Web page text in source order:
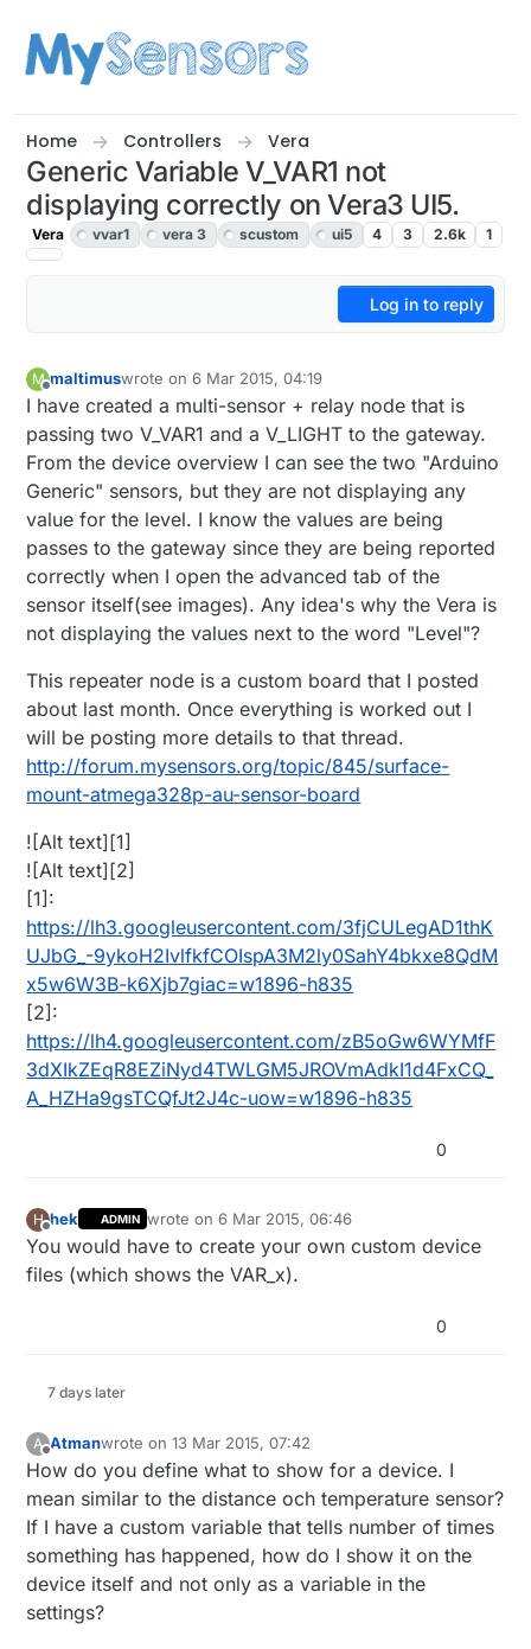
Home Controllers Vera
Generic Variable V_VAR1 not
displaying correctly on Vera3 UI5.
Vera vvar1 vera 3 scustom ui5 4 3 2.6k 1
Log in to reply
M maltimuswrote on6 Mar 2015, 04:19
last edited by
I have created a multi-sensor + relay node that is
passing two V_VAR1 and a V_LIGHT to the gateway.
From the device overview I can see the two "Arduino
Generic" sensors, but they are not displaying any
value for the level. I know the values are being
passes to the gateway since they are being reported
correctly when I open the advanced tab of the
sensor itself(see images). Any idea's why the Vera is
not displaying the values next to the word "Level"?
This repeater node is a custom board that I posted
about last month. Once everything is worked out I
will be posting more details to that thread.
http://forum.mysensors.org/topic/845/surface-
mount-atmega328p-au-sensor-board
![Alt text][1]
![Alt text][2]
[1]:
https://lh3.googleusercontent.com/3fjCULegAD1thK
UJbG_-9ykoH2IvlfkfCOIspA3M2ly0SahY4bkxe8QdM
x5w6W3B-k6Xjb7giac=w1896-h835
[2]:
https://lh4.googleusercontent.com/zB5oGw6WYMfF
3dXIkZEqR8EZiNyd4TWLGM5JROVmAdkI1d4FxCQ_
A_HZHa9gsTCQfJt2J4c-uow=w1896-h835
0
H hek ADMIN wrote on6 Mar 2015, 06:46
last edited by
You would have to create your own custom device
files (which shows the VAR_x).
0
7 days later
A
Offline
Atmanwrote on13 Mar 2015, 07:42
last edited by
How do you define what to show for a device. I
mean similar to the distance och temperature sensor?
If I have a custom variable that tells number of times
something has happened, how do I show it on the
device itself and not only as a variable in the
settings?